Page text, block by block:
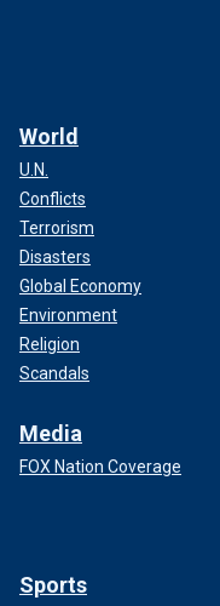
World
U.N.
Conflicts
Terrorism
Disasters
Global Economy
Environment
Religion
Scandals
Media
FOX Nation Coverage
Sports